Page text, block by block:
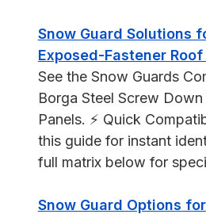
Snow Guard Solutions
Exposed-Fastener Roof
See the Snow Guards
Borga Steel Screw
Panels. ⚡ Quick
this guide for instant
full matrix below for
Snow Guard Options for